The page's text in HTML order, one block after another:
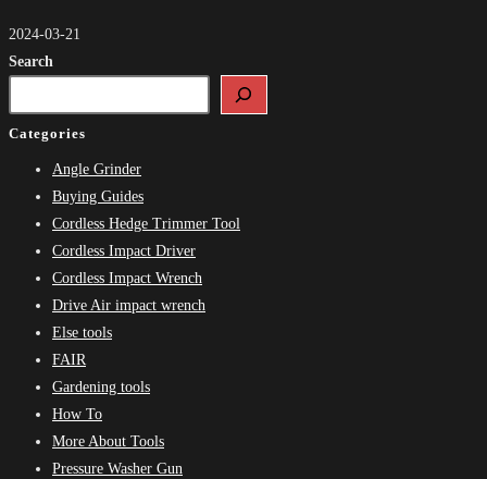
2024-03-21
Search
Categories
Angle Grinder
Buying Guides
Cordless Hedge Trimmer Tool
Cordless Impact Driver
Cordless Impact Wrench
Drive Air impact wrench
Else tools
FAIR
Gardening tools
How To
More About Tools
Pressure Washer Gun